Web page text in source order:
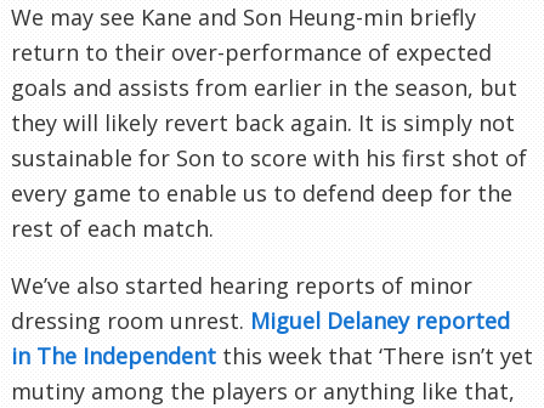
We may see Kane and Son Heung-min briefly
return to their over-performance of expected
goals and assists from earlier in the season, but
they will likely revert back again. It is simply not
sustainable for Son to score with his first shot of
every game to enable us to defend deep for the
rest of each match.
We’ve also started hearing reports of minor
dressing room unrest. Miguel Delaney reported
in The Independent this week that ‘There isn’t yet
mutiny among the players or anything like that,